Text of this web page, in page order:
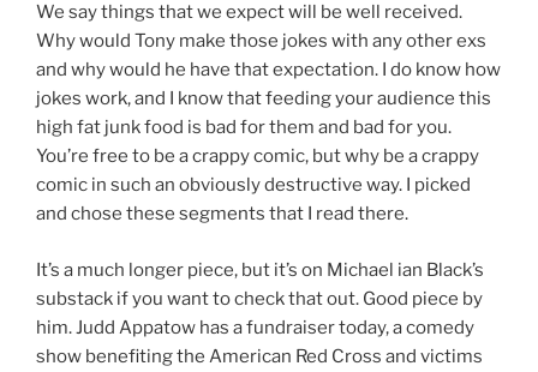
We say things that we expect will be well received.
Why would Tony make those jokes with any other exs
and why would he have that expectation. I do know how
jokes work, and I know that feeding your audience this
high fat junk food is bad for them and bad for you.
You’re free to be a crappy comic, but why be a crappy
comic in such an obviously destructive way. I picked
and chose these segments that I read there.
It’s a much longer piece, but it’s on Michael ian Black’s
substack if you want to check that out. Good piece by
him. Judd Appatow has a fundraiser today, a comedy
show benefiting the American Red Cross and victims